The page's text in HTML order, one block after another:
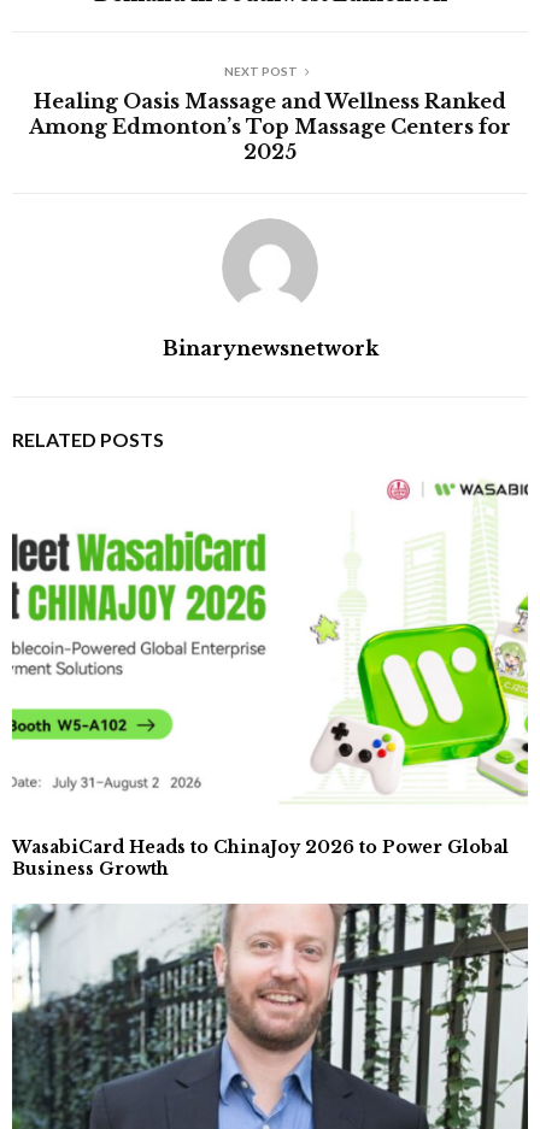
NEXT POST
Healing Oasis Massage and Wellness Ranked
Among Edmonton’s Top Massage Centers for
2025
Binarynewsnetwork
RELATED POSTS
WasabiCard Heads to ChinaJoy 2026 to Power Global
Business Growth